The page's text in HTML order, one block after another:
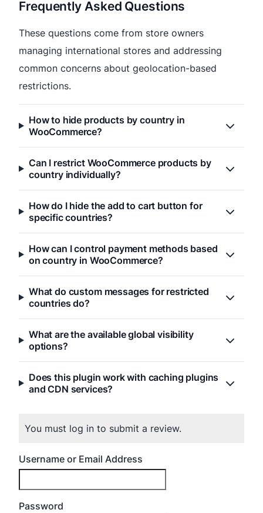
Frequently Asked Questions
These questions come from store owners
managing international stores and addressing
common concerns about geolocation-based
restrictions.
How to hide products by country in
WooCommerce?
Can I restrict WooCommerce products by
country individually?
How do I hide the add to cart button for
specific countries?
How can I control payment methods based
on country in WooCommerce?
What do custom messages for restricted
countries do?
What are the available global visibility
options?
Does this plugin work with caching plugins
and CDN services?
You must log in to submit a review.
Username or Email Address
Password